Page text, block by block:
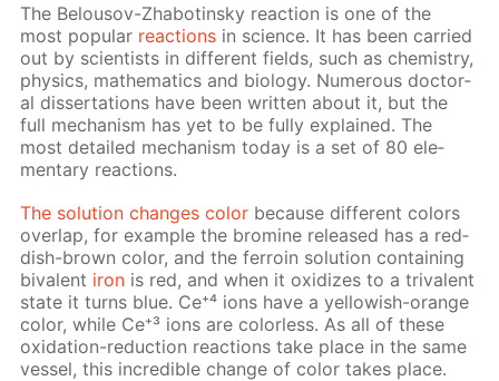
The Be­lousov-Zhabotin­sky re­ac­tion is one of the
most pop­u­lar re­ac­tions in sci­ence. It has been car­ried
out by sci­en­tists in dif­fer­ent fields, such as chem­istry,
physics, math­e­mat­ics and bi­ol­o­gy. Nu­mer­ous doc­tor­
al dis­ser­ta­tions have been writ­ten about it, but the
full mech­a­nism has yet to be ful­ly ex­plained. The
most de­tailed mech­a­nism to­day is a set of 80 el­e­
men­tary re­ac­tions.
The so­lu­tion changes col­or be­cause dif­fer­ent col­ors
over­lap, for ex­am­ple the bromine re­leased has a red­
dish-brown col­or, and the fer­roin so­lu­tion con­tain­ing
bi­va­lent iron is red, and when it ox­i­dizes to a triva­lent
state it turns blue. Ce⁺⁴ ions have a yel­low­ish-or­ange
col­or, while Ce⁺³ ions are col­or­less. As all of these
ox­i­da­tion-re­duc­tion re­ac­tions take place in the same
ves­sel, this in­cred­i­ble change of col­or takes place.